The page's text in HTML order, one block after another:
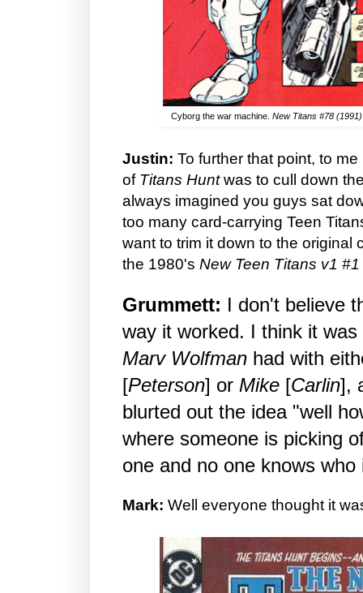
Cyborg the war machine.New Titans #78 (1991)
Justin: To further that point, to
of Titans Huntwas to cull down
always imagined you guys sat
too many card-carrying Teen
want to trim it down to the original
the 1980's New Teen Titans v1 #1
Grummett: I don't believe
way it worked. I think it
Marv Wolfman had with
[Peterson] or Mike [Carlin],
blurted out the idea "well
where someone is picking
one and no one knows who
Mark: Well everyone thought it